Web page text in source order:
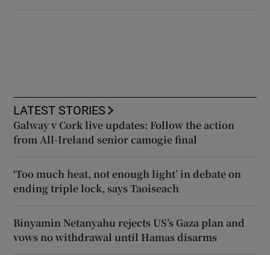
LATEST STORIES
Galway v Cork live updates: Follow the action
from All-Ireland senior camogie final
‘Too much heat, not enough light’ in debate on
ending triple lock, says Taoiseach
Binyamin Netanyahu rejects US’s Gaza plan and
vows no withdrawal until Hamas disarms